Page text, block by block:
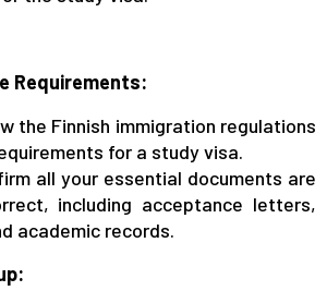
Requirements:
the Finnish immigration regulations
for a study visa.
all your essential documents are
including acceptance letters,
academic records.